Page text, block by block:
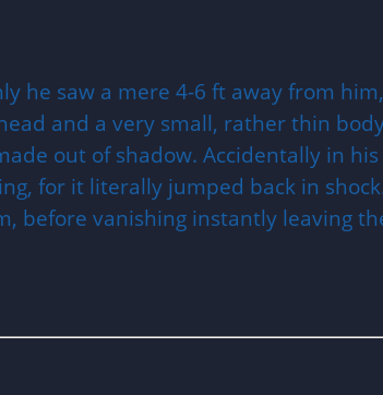
he saw a mere 4-6 ft away from
and a very small, rather thin
out of shadow. Accidentally in
for it literally jumped back in
vanishing instantly leaving